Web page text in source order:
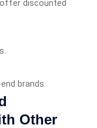
discounted
brands.
Other